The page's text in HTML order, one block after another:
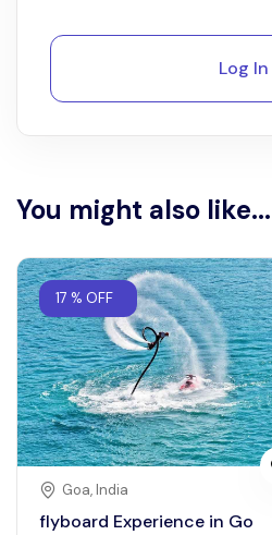
Log In
You might also like...
17 % OFF
Goa, India
flyboard Experience in Go